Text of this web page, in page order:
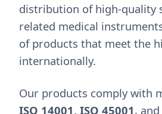
distribution of high-quality
related medical
of products that meet the
internationally.
Our products comply with
ISO 14001, ISO 45001,